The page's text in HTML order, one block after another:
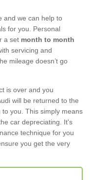
and we can help to
for you. Personal
a set month to month
servicing and
mileage doesn’t go
is over and you
will be returned to the
you. This simply means
car depreciating. It's
technique for you
you get the very